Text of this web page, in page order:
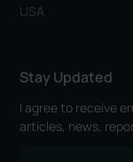
USA
Stay Updated
I agree to receive
articles, news,